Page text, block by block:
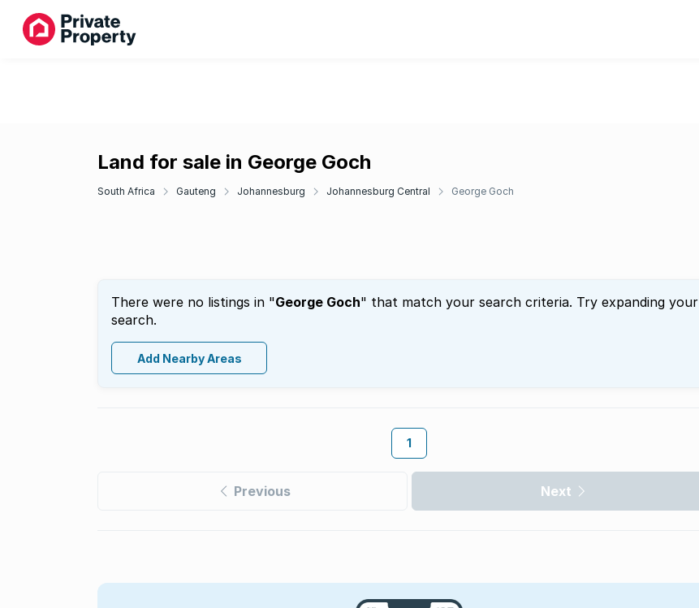
Land for sale in George Goch
South Africa Gauteng Johannesburg Johannesburg Central George Goch
There were no listings in "George Goch" that match your search criteria. Try expanding your
search.
Add Nearby Areas
1
Previous Next